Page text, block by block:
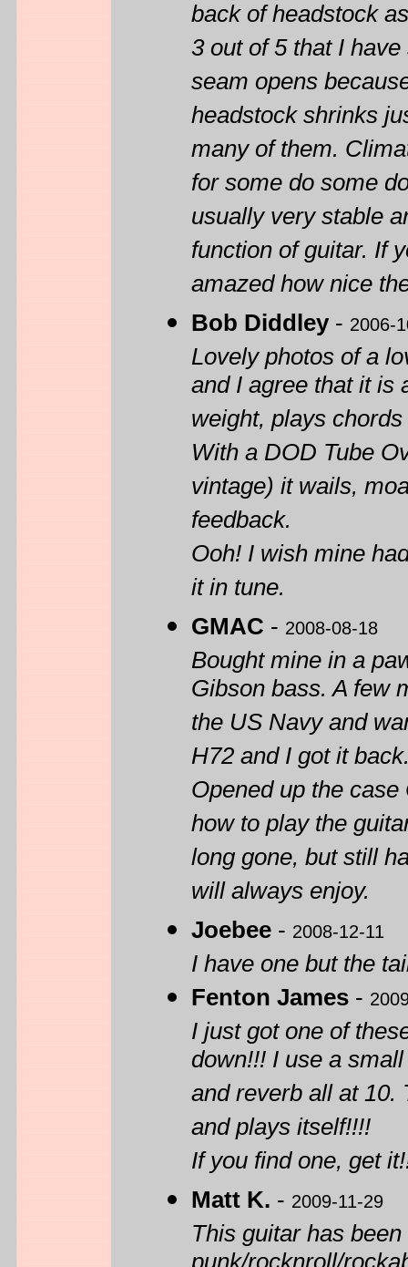
back of headstock
3 out of 5 that I
seam opens
headstock shrinks
many of them.
for some do some
usually very stable
function of guitar. If
amazed how nice
Bob Diddley- 2006-
Lovely photos of a
and I agree that it is
weight, plays
With a DOD Tube
vintage) it wails,
feedback.
Ooh! I wish mine
it in tune.
GMAC - 2008-08-18
Bought mine in a
Gibson bass. A few
the US Navy and
H72 and I got it
Opened up the
how to play the
long gone, but still
will always enjoy.
Joebee - 2008-12-11
I have one but the
Fenton James -
I just got one of
down!!! I use a
and reverb all at 10.
and plays itself!!!!
If you find one, get
Matt K. - 2009-11-29
This guitar has